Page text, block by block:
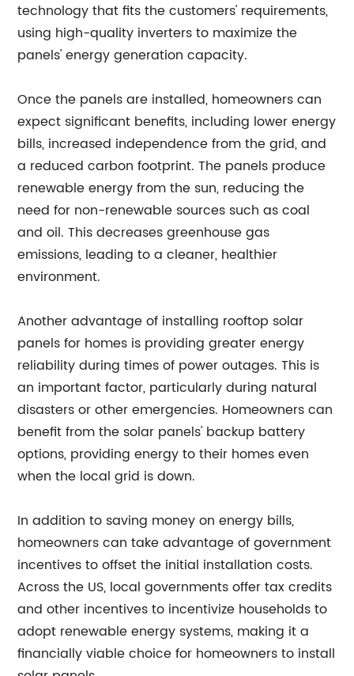
technology that fits the customers' requirements,
using high-quality inverters to maximize the
panels' energy generation capacity.
Once the panels are installed, homeowners can
expect significant benefits, including lower energy
bills, increased independence from the grid, and
a reduced carbon footprint. The panels produce
renewable energy from the sun, reducing the
need for non-renewable sources such as coal
and oil. This decreases greenhouse gas
emissions, leading to a cleaner, healthier
environment.
Another advantage of installing rooftop solar
panels for homes is providing greater energy
reliability during times of power outages. This is
an important factor, particularly during natural
disasters or other emergencies. Homeowners can
benefit from the solar panels' backup battery
options, providing energy to their homes even
when the local grid is down.
In addition to saving money on energy bills,
homeowners can take advantage of government
incentives to offset the initial installation costs.
Across the US, local governments offer tax credits
and other incentives to incentivize households to
adopt renewable energy systems, making it a
financially viable choice for homeowners to install